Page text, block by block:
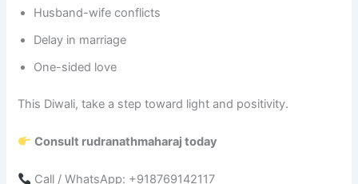
Husband-wife conflicts
Delay in marriage
One-sided love
This Diwali, take a step toward light and positivity.
Consult rudranathmaharaj today
Call / WhatsApp: +918769142117